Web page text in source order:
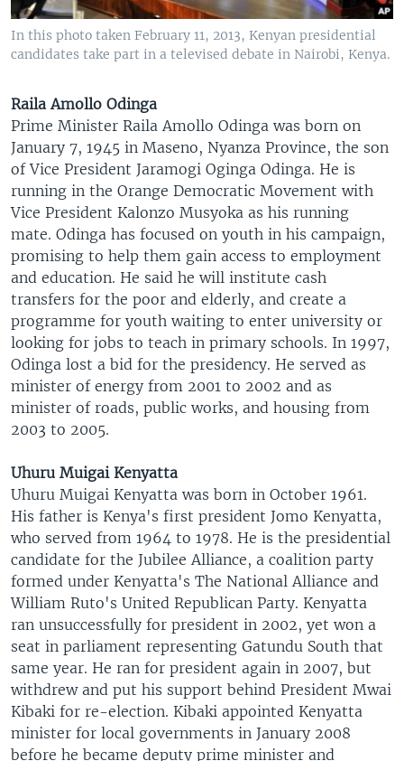
In this photo taken February 11, 2013, Kenyan presidential
candidates take part in a televised debate in Nairobi, Kenya.
Raila Amollo Odinga
Prime Minister Raila Amollo Odinga was born on
January 7, 1945 in Maseno, Nyanza Province, the son
of Vice President Jaramogi Oginga Odinga. He is
running in the Orange Democratic Movement with
Vice President Kalonzo Musyoka as his running
mate. Odinga has focused on youth in his campaign,
promising to help them gain access to employment
and education. He said he will institute cash
transfers for the poor and elderly, and create a
programme for youth waiting to enter university or
looking for jobs to teach in primary schools. In 1997,
Odinga lost a bid for the presidency. He served as
minister of energy from 2001 to 2002 and as
minister of roads, public works, and housing from
2003 to 2005.
Uhuru Muigai Kenyatta
Uhuru Muigai Kenyatta was born in October 1961.
His father is Kenya's first president Jomo Kenyatta,
who served from 1964 to 1978. He is the presidential
candidate for the Jubilee Alliance, a coalition party
formed under Kenyatta's The National Alliance and
William Ruto's United Republican Party. Kenyatta
ran unsuccessfully for president in 2002, yet won a
seat in parliament representing Gatundu South that
same year. He ran for president again in 2007, but
withdrew and put his support behind President Mwai
Kibaki for re-election. Kibaki appointed Kenyatta
minister for local governments in January 2008
before he became deputy prime minister and